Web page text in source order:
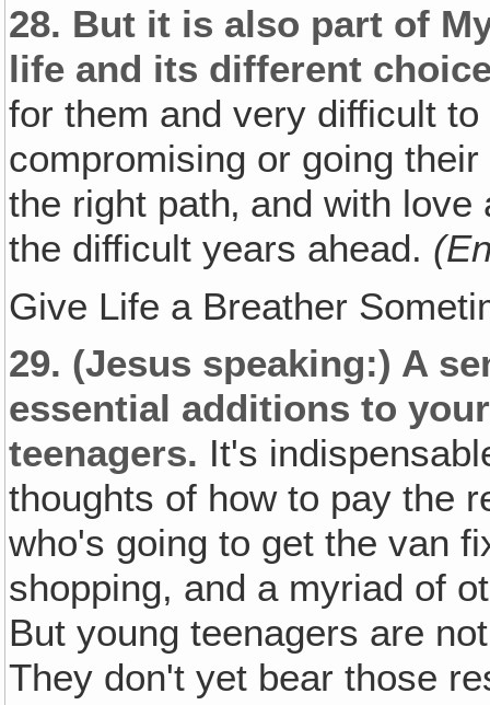
28. But it is also part of
life and its different
for them and very difficult
compromising or going
the right path‚ and with
the difficult years ahead.
Give Life a Breather
29. (Jesus speaking:) A
essential additions to
teenagers. It's
thoughts of how to pay the
who's going to get the van
shopping, and a myriad of
But young teenagers are
They don't yet bear those